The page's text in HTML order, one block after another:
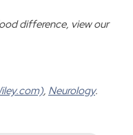
difference, view our
, Neurology.